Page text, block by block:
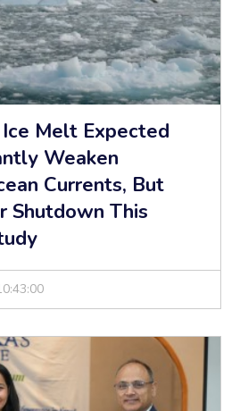
Melt Expected
Weaken
Currents, But
Shutdown This